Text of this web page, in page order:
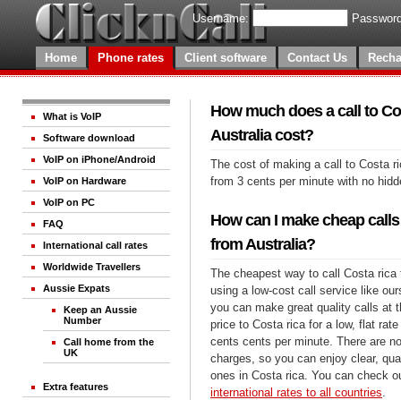
Username:
Home Phone rates Client software Contact Us
What is VoIP
Software download
VoIP on iPhone/Android
VoIP on Hardware
VoIP on PC
FAQ
International call rates
Worldwide Travellers
Aussie Expats
Keep an Aussie
Number
Call home from the
UK
Extra features
How much does a call to
Australia cost?
The cost of making a call to Costa
from 3 cents per minute with no
How can I make cheap
from Australia?
The cheapest way to call Costa
using a low-cost call service like
you can make great quality calls at
price to Costa rica for a low, flat
cents cents per minute. There are
charges, so you can enjoy clear,
ones in Costa rica. You can check
international rates to all countries